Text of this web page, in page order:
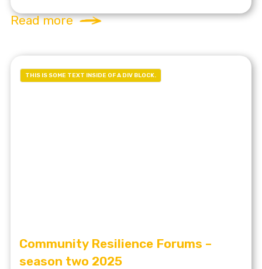
Read more
THIS IS SOME TEXT INSIDE OF A DIV BLOCK.
Community Resilience Forums –
season two 2025